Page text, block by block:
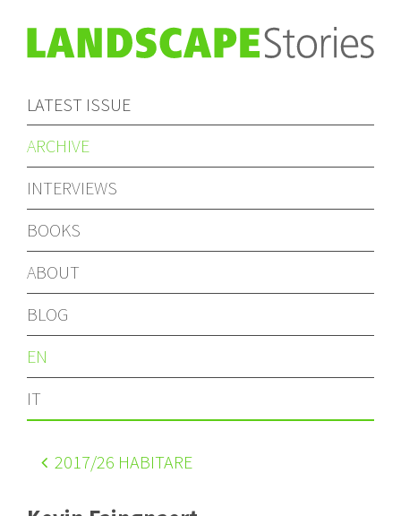
LATEST ISSUE
ARCHIVE
INTERVIEWS
BOOKS
ABOUT
BLOG
EN
IT
2017/26 HABITARE